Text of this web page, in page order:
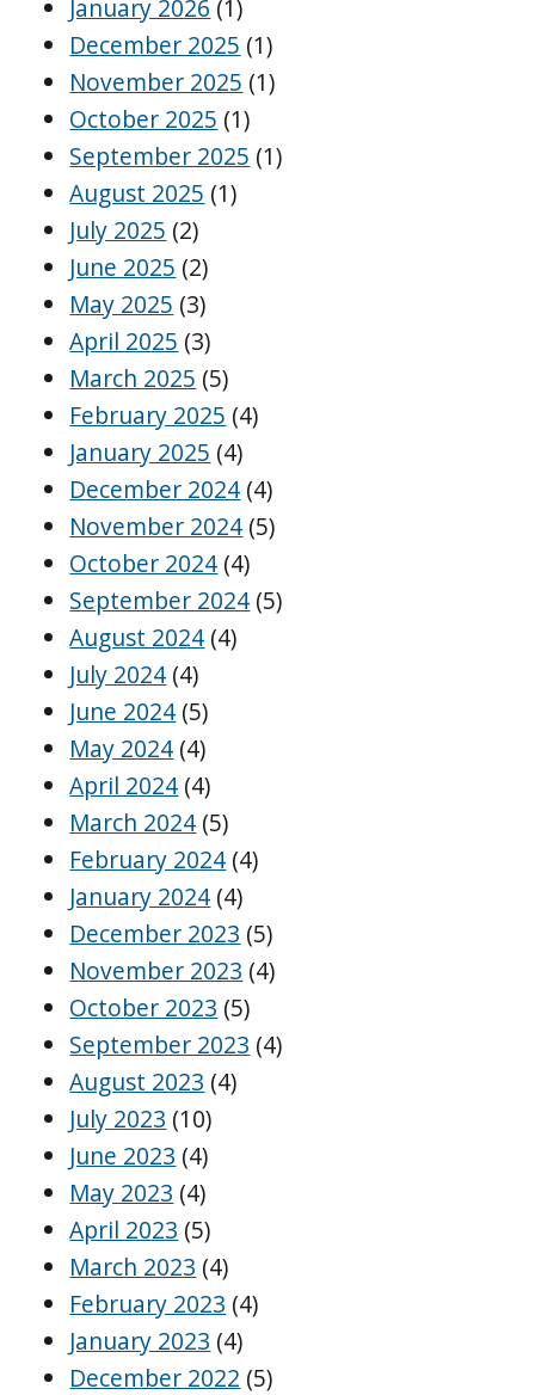
January 2026 (1)
December 2025 (1)
November 2025 (1)
October 2025 (1)
September 2025 (1)
August 2025 (1)
July 2025 (2)
June 2025 (2)
May 2025 (3)
April 2025 (3)
March 2025 (5)
February 2025 (4)
January 2025 (4)
December 2024 (4)
November 2024 (5)
October 2024 (4)
September 2024 (5)
August 2024 (4)
July 2024 (4)
June 2024 (5)
May 2024 (4)
April 2024 (4)
March 2024 (5)
February 2024 (4)
January 2024 (4)
December 2023 (5)
November 2023 (4)
October 2023 (5)
September 2023 (4)
August 2023 (4)
July 2023 (10)
June 2023 (4)
May 2023 (4)
April 2023 (5)
March 2023 (4)
February 2023 (4)
January 2023 (4)
December 2022 (5)